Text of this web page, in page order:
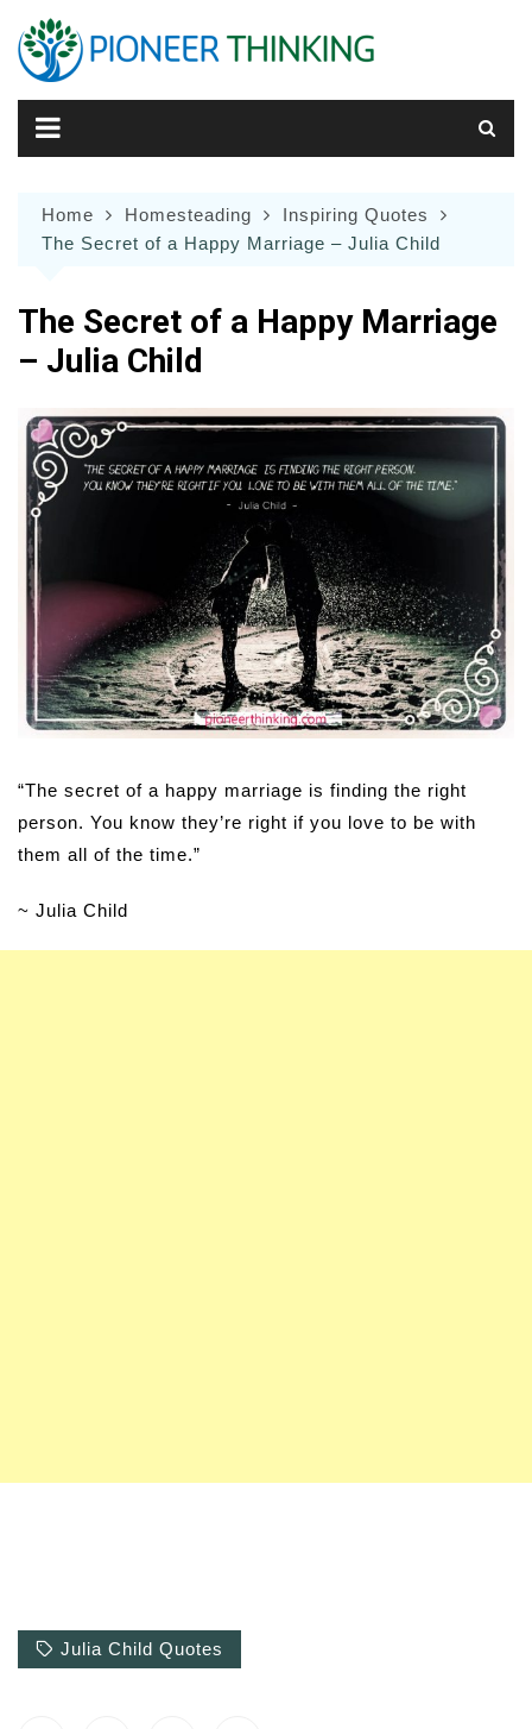
content
Home Homesteading
Inspiring Quotes
The Secret of a Happy Marriage – Julia Child
The Secret of a Happy Marriage
– Julia Child
“The secret of a happy marriage is finding the right
person. You know they’re right if you love to be with
them all of the time.”
~ Julia Child
Julia Child Quotes